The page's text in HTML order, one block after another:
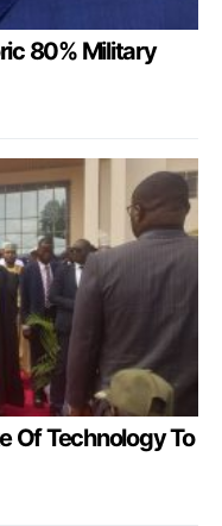
80% Military
Of Technology To